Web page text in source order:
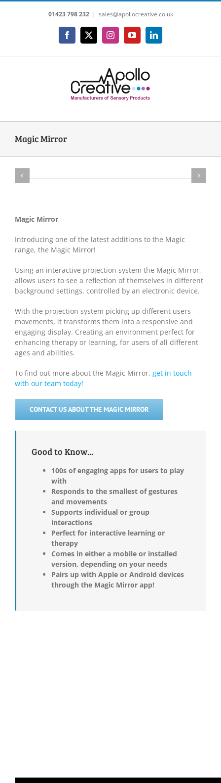
Skip
01423 798 232 | sales@apollocreative.co.uk
Facebook
X InstagramYouTubeLinkedIn
Magic Mirror
Magic Mirror
Introducing one of the latest additions to the Magic
range, the Magic Mirror!
Using an interactive projection system the Magic Mirror,
allows users to see a reflection of themselves in different
background settings, controlled by an electronic device.
With the projection system picking up different users
movements, it transforms them into a responsive and
engaging display. Creating an environment perfect for
enhancing therapy or learning, for users of all different
ages and abilities.
To find out more about the Magic Mirror, get in touch
with our team today!
CONTACT US ABOUT THE MAGIC MIRROR
Good to Know...
100s of engaging apps for users to play
with
Responds to the smallest of gestures
and movements
Supports individual or group
interactions
Perfect for interactive learning or
therapy
Comes in either a mobile or installed
version, depending on your needs
Pairs up with Apple or Android devices
through the Magic Mirror app!